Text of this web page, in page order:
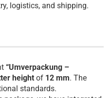
logistics, and shipping.
“Umverpackung –
height of 12 mm. The
standards.